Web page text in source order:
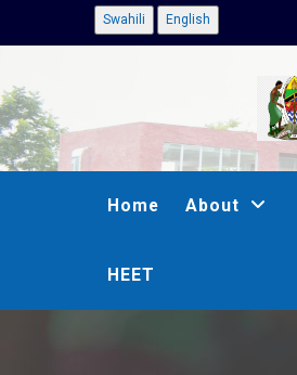
main
content
Swahili English
MAIN
NAVIGATION
Home About
HEET